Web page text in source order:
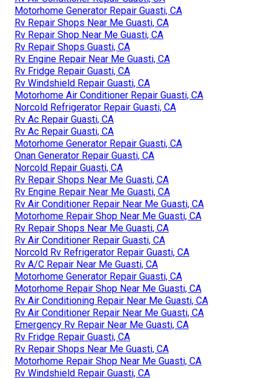
Motorhome Generator Repair Guasti, CA
Rv Repair Shops Near Me Guasti, CA
Rv Repair Shop Near Me Guasti, CA
Rv Repair Shops Guasti, CA
Rv Engine Repair Near Me Guasti, CA
Rv Fridge Repair Guasti, CA
Rv Windshield Repair Guasti, CA
Motorhome Air Conditioner Repair Guasti, CA
Norcold Refrigerator Repair Guasti, CA
Rv Ac Repair Guasti, CA
Rv Ac Repair Guasti, CA
Motorhome Generator Repair Guasti, CA
Onan Generator Repair Guasti, CA
Norcold Repair Guasti, CA
Rv Repair Shops Near Me Guasti, CA
Rv Engine Repair Near Me Guasti, CA
Rv Air Conditioner Repair Near Me Guasti, CA
Motorhome Repair Shop Near Me Guasti, CA
Rv Repair Shops Near Me Guasti, CA
Rv Air Conditioner Repair Guasti, CA
Norcold Rv Refrigerator Repair Guasti, CA
Rv A/C Repair Near Me Guasti, CA
Motorhome Generator Repair Guasti, CA
Motorhome Repair Shop Near Me Guasti, CA
Rv Air Conditioning Repair Near Me Guasti, CA
Rv Air Conditioner Repair Near Me Guasti, CA
Emergency Rv Repair Near Me Guasti, CA
Rv Fridge Repair Guasti, CA
Rv Repair Shops Near Me Guasti, CA
Motorhome Repair Shop Near Me Guasti, CA
Rv Windshield Repair Guasti, CA